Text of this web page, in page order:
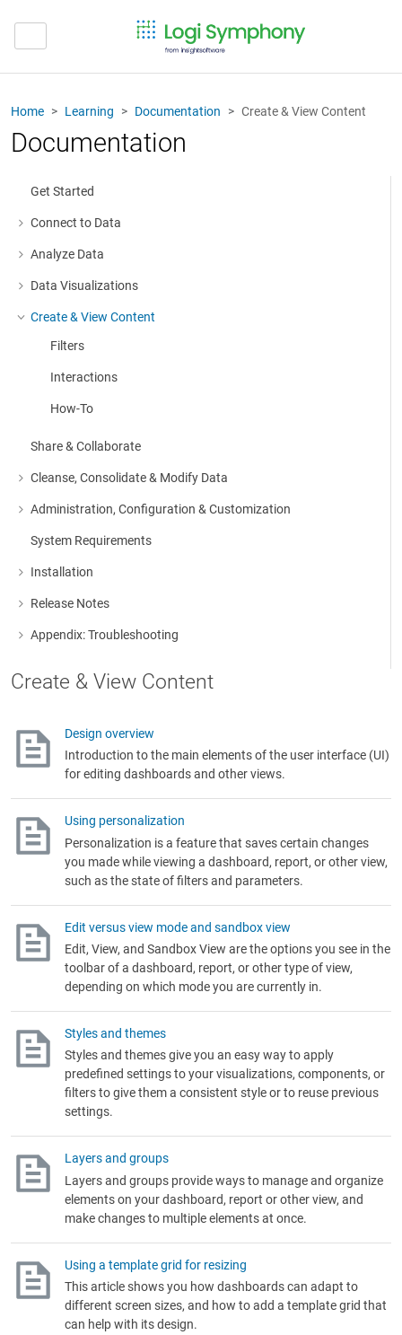
Home Learning Documentation Create & View Content
Documentation
Get Started
Connect to Data
More about: Connect to Data
Analyze Data
More about: Analyze Data
Data Visualizations
More about: Data Visualizations
Create & View Content
More about: Create & View Content
Filters
Interactions
How-To
Share & Collaborate
Cleanse, Consolidate & Modify Data
More about: Cleanse, Consolidate & Modify Data
Administration, Configuration & Customization
More about: Administration, Configuration & Customization
System Requirements
Installation
More about: Installation
Release Notes
More about: Release Notes
Appendix: Troubleshooting
More about: Appendix: Troubleshooting
Create & View Content
Design overview
Introduction to the main elements of the user interface (UI)
for editing dashboards and other views.
Using personalization
Personalization is a feature that saves certain changes
you made while viewing a dashboard, report, or other view,
such as the state of filters and parameters.
Edit versus view mode and sandbox view
Edit, View, and Sandbox View are the options you see in the
toolbar of a dashboard, report, or other type of view,
depending on which mode you are currently in.
Styles and themes
Styles and themes give you an easy way to apply
predefined settings to your visualizations, components, or
filters to give them a consistent style or to reuse previous
settings.
Layers and groups
Layers and groups provide ways to manage and organize
elements on your dashboard, report or other view, and
make changes to multiple elements at once.
Using a template grid for resizing
This article shows you how dashboards can adapt to
different screen sizes, and how to add a template grid that
can help with its design.